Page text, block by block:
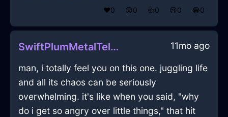
❤️0 😲0 👍0 😢0 😂0
SwiftPlumMetalTelephoneInIstanbulWithJealousy 11mo ago
man, i totally feel you on this one. juggling life
and all its chaos can be seriously
overwhelming. it's like when you said, "why
do i get so angry over little things," that hit